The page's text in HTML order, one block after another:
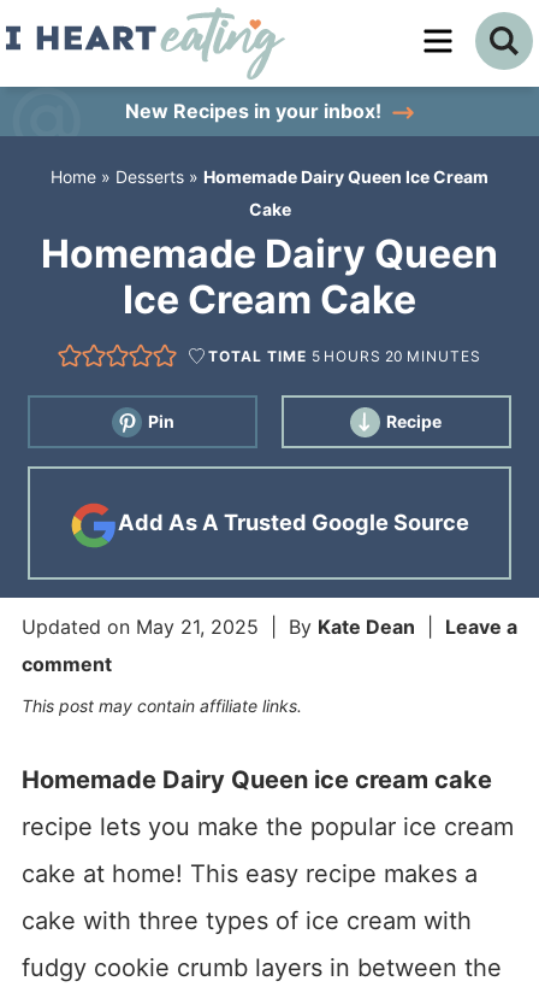
Skip
content
primary
New Recipes in your inbox!
Home » Desserts » Homemade Dairy Queen Ice Cream
Cake
Homemade Dairy Queen
Ice Cream Cake
TOTAL TIME 5 HOURS 20 MINUTES
Pin Recipe
Add As A Trusted Google Source
Updated on May 21, 2025 | By Kate Dean
Leave a
comment
This post may contain affiliate links.
Homemade Dairy Queen ice cream cake
recipe lets you make the popular ice cream
cake at home! This easy recipe makes a
cake with three types of ice cream with
fudgy cookie crumb layers in between the